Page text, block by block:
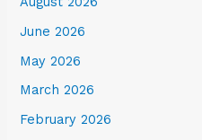
June 2026
May 2026
March 2026
February 2026